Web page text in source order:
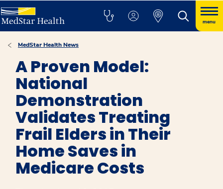
menu
MedStar Health News
A Proven Model:
National
Demonstration
Validates Treating
Frail Elders in Their
Home Saves in
Medicare Costs